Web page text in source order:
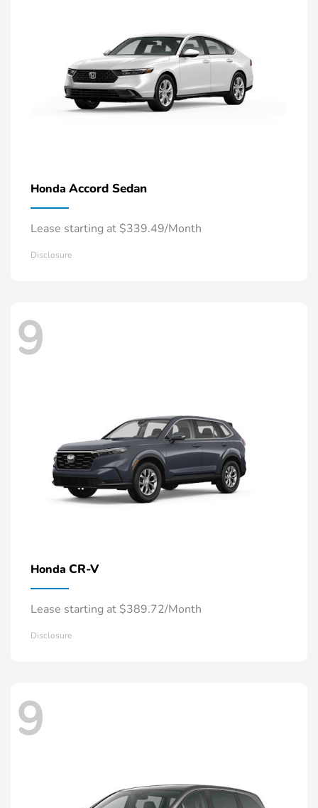
Honda Accord Sedan
Lease starting at $339.49/Month
Disclosure
9
Honda CR-V
Lease starting at $389.72/Month
Disclosure
9